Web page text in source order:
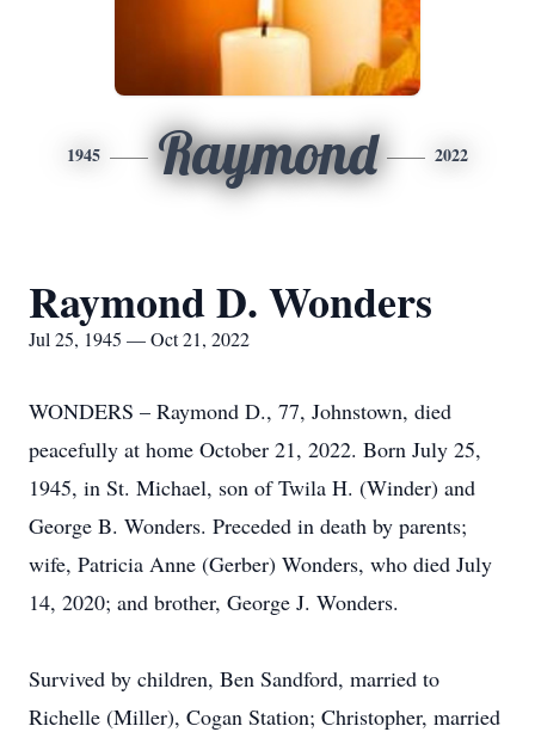
1945 Raymond 2022
Raymond D. Wonders
Jul 25, 1945 — Oct 21, 2022
WONDERS – Raymond D., 77, Johnstown, died
peacefully at home October 21, 2022. Born July 25,
1945, in St. Michael, son of Twila H. (Winder) and
George B. Wonders. Preceded in death by parents;
wife, Patricia Anne (Gerber) Wonders, who died July
14, 2020; and brother, George J. Wonders.
Survived by children, Ben Sandford, married to
Richelle (Miller), Cogan Station; Christopher, married